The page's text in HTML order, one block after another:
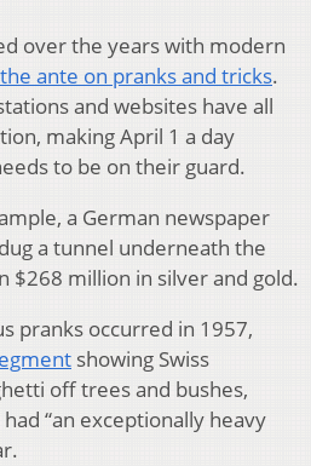
over the years with modern
ante on pranks and tricks.
and websites have all
making April 1 a day
to be on their guard.
a German newspaper
a tunnel underneath the
$268 million in silver and gold.
pranks occurred in 1957,
showing Swiss
off trees and bushes,
“an exceptionally heavy